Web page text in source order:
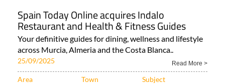
Spain Today Online acquires Indalo
Restaurant and Health & Fitness Guides
Your definitive guides for dining, wellness and lifestyle
across Murcia, Almeria and the Costa Blanca..
25/09/2025 Read More >
Area Town Subject